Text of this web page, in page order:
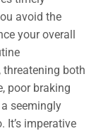
avoid the
your overall
threatening both
poor braking
seemingly
It’s imperative